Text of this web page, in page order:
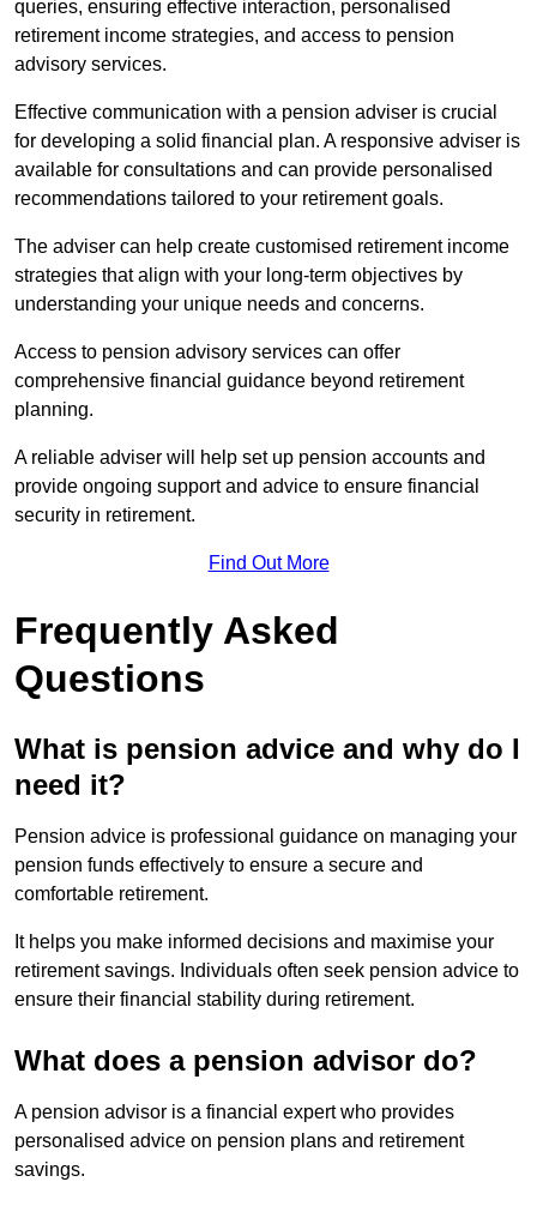
queries, ensuring effective interaction, personalised
retirement income strategies, and access to pension
advisory services.
Effective communication with a pension adviser is crucial
for developing a solid financial plan. A responsive adviser is
available for consultations and can provide personalised
recommendations tailored to your retirement goals.
The adviser can help create customised retirement income
strategies that align with your long-term objectives by
understanding your unique needs and concerns.
Access to pension advisory services can offer
comprehensive financial guidance beyond retirement
planning.
A reliable adviser will help set up pension accounts and
provide ongoing support and advice to ensure financial
security in retirement.
Find Out More
Frequently Asked
Questions
What is pension advice and why do I
need it?
Pension advice is professional guidance on managing your
pension funds effectively to ensure a secure and
comfortable retirement.
It helps you make informed decisions and maximise your
retirement savings. Individuals often seek pension advice to
ensure their financial stability during retirement.
What does a pension advisor do?
A pension advisor is a financial expert who provides
personalised advice on pension plans and retirement
savings.